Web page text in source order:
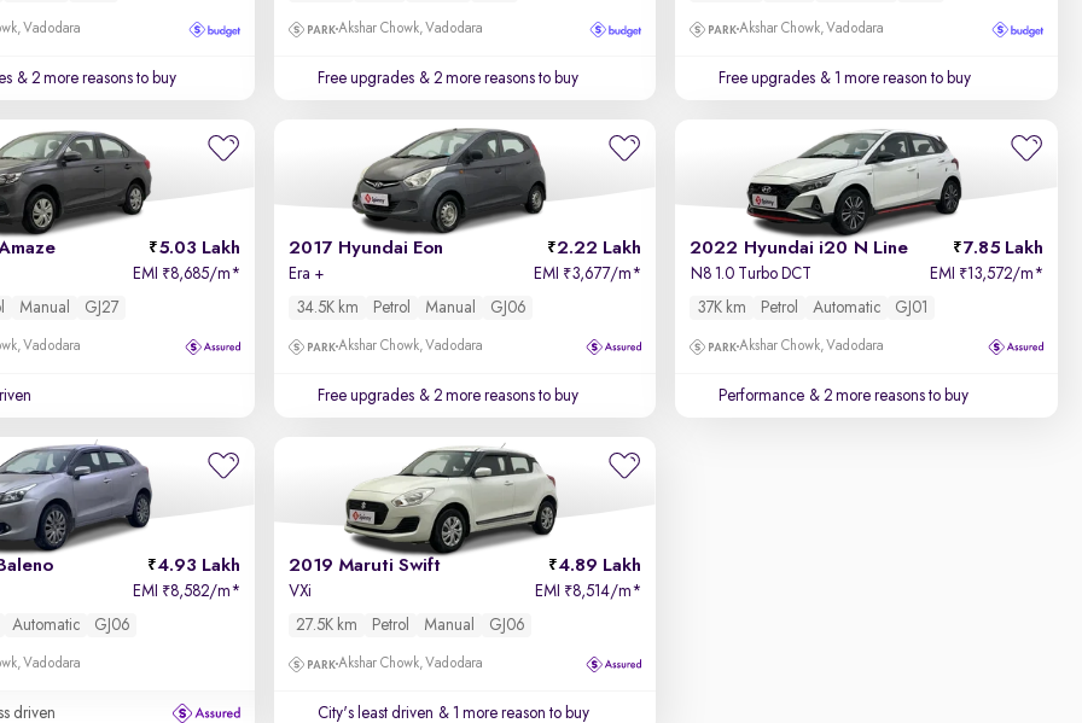
Vadodara
& 2 more reasons to buy
Akshar Chowk, Vadodara
Free upgrades & 2 more reasons to buy
Akshar Chowk, Vadodara
Free upgrades & 1 more reason to buy
5.03 Lakh
EMI ₹8,685/m*
Manual GJ27
Vadodara
2017 Hyundai Eon 2.22 Lakh
Era + EMI ₹3,677/m*
34.5K km
Petrol Manual GJ06
Akshar Chowk, Vadodara
Free upgrades & 2 more reasons to buy
2022 Hyundai i20 N Line 7.85 Lakh
N8 1.0 Turbo DCT EMI ₹13,572/m*
37K km
Petrol Automatic GJ01
Akshar Chowk, Vadodara
Performance & 2 more reasons to buy
4.93 Lakh
EMI ₹8,582/m*
Automatic GJ06
Vadodara
driven
2019 Maruti Swift 4.89 Lakh
VXi EMI ₹8,514/m*
27.5K km
Petrol Manual GJ06
Akshar Chowk, Vadodara
City's least driven & 1 more reason to buy